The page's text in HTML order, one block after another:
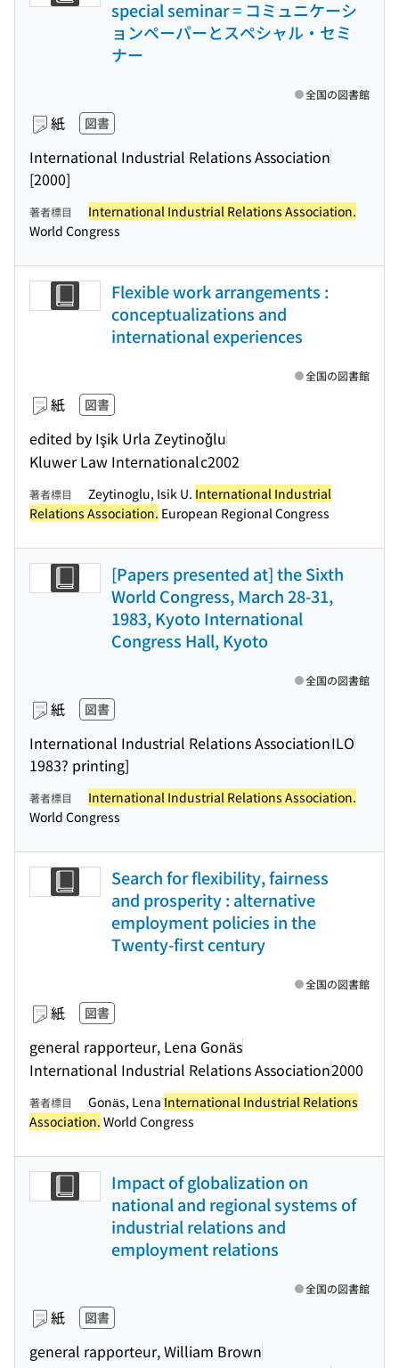
special seminar = コミュニケーシ
ョンペーパーとスペシャル・セミ
ナー
紙 図書
International Industrial Relations Association
[2000]
全国の図書館
著者標目
International Industrial Relations Association.
World Congress
Flexible work arrangements :
conceptualizations and
international experiences
紙 図書
edited by Işik Urla Zeytinoǧlu
Kluwer Law Internationalc2002
全国の図書館
著者標目 Zeytinoglu, Isik U. International Industrial
Relations Association. European Regional Congress
[Papers presented at] the Sixth
World Congress, March 28-31,
1983, Kyoto International
Congress Hall, Kyoto
紙 図書
International Industrial Relations AssociationILO
1983? printing]
全国の図書館
著者標目
International Industrial Relations Association.
World Congress
Search for flexibility, fairness
and prosperity : alternative
employment policies in the
Twenty-first century
紙 図書
general rapporteur, Lena Gonäs
International Industrial Relations Association2000
全国の図書館
著者標目 Gonäs, Lena International Industrial Relations
Association. World Congress
Impact of globalization on
national and regional systems of
industrial relations and
employment relations
紙 図書
general rapporteur, William Brown
全国の図書館